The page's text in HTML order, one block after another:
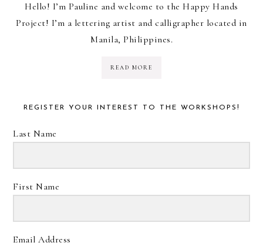
Hello! I’m Pauline and welcome to the Happy Hands
Project! I’m a lettering artist and calligrapher located in
Manila, Philippines.
READ MORE
REGISTER YOUR INTEREST TO THE WORKSHOPS!
Last Name
First Name
Email Address